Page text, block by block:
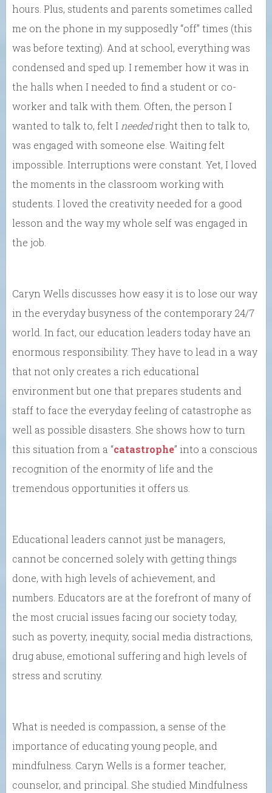
hours. Plus, students and parents sometimes called
me on the phone in my supposedly “off” times (this
was before texting). And at school, everything was
condensed and sped up. I remember how it was in
the halls when I needed to find a student or co-
worker and talk with them. Often, the person I
wanted to talk to, felt Ineededright then to talk to,
was engaged with someone else. Waiting felt
impossible. Interruptions were constant. Yet, I loved
the moments in the classroom working with
students. I loved the creativity needed for a good
lesson and the way my whole self was engaged in
the job.
Caryn Wells discusses how easy it is to lose our way
in the everyday busyness of the contemporary 24/7
world. In fact, our education leaders today have an
enormous responsibility. They have to lead in a way
that not only creates a rich educational
environment but one that prepares students and
staff to face the everyday feeling of catastrophe as
well as possible disasters. She shows how to turn
this situation from a “catastrophe” into a conscious
recognition of the enormity of life and the
tremendous opportunities it offers us.
Educational leaders cannot just be managers,
cannot be concerned solely with getting things
done, with high levels of achievement, and
numbers. Educators are at the forefront of many of
the most crucial issues facing our society today,
such as poverty, inequity, social media distractions,
drug abuse, emotional suffering and high levels of
stress and scrutiny.
What is needed is compassion, a sense of the
importance of educating young people, and
mindfulness. Caryn Wells is a former teacher,
counselor, and principal. She studied Mindfulness